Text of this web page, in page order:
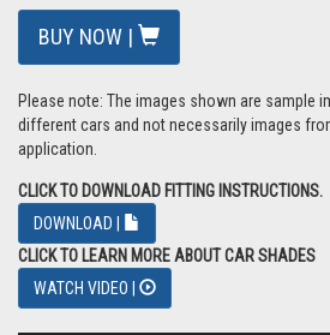
BUY NOW |
Please note: The images shown are sample
different cars and not necessarily images
application.
CLICK TO DOWNLOAD FITTING INSTRUCTIONS.
DOWNLOAD |
CLICK TO LEARN MORE ABOUT CAR SHADES
WATCH VIDEO |